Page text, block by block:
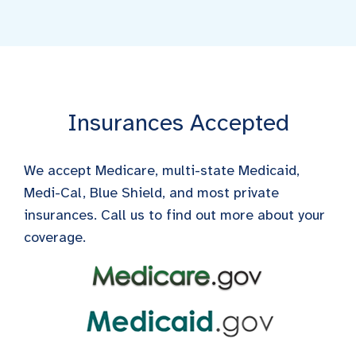
Insurances Accepted
We accept Medicare, multi-state Medicaid,
Medi-Cal, Blue Shield, and most private
insurances. Call us to find out more about your
coverage.